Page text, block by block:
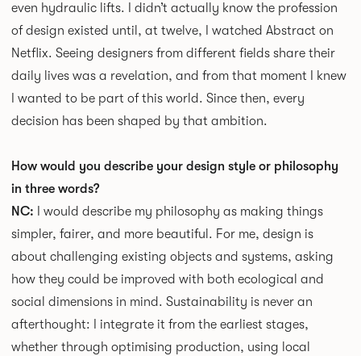
even hydraulic lifts. I didn’t actually know the profession
of design existed until, at twelve, I watched Abstract on
Netflix. Seeing designers from different fields share their
daily lives was a revelation, and from that moment I knew
I wanted to be part of this world. Since then, every
decision has been shaped by that ambition.
How would you describe your design style or philosophy
in three words?
NC: I would describe my philosophy as making things
simpler, fairer, and more beautiful. For me, design is
about challenging existing objects and systems, asking
how they could be improved with both ecological and
social dimensions in mind. Sustainability is never an
afterthought: I integrate it from the earliest stages,
whether through optimising production, using local